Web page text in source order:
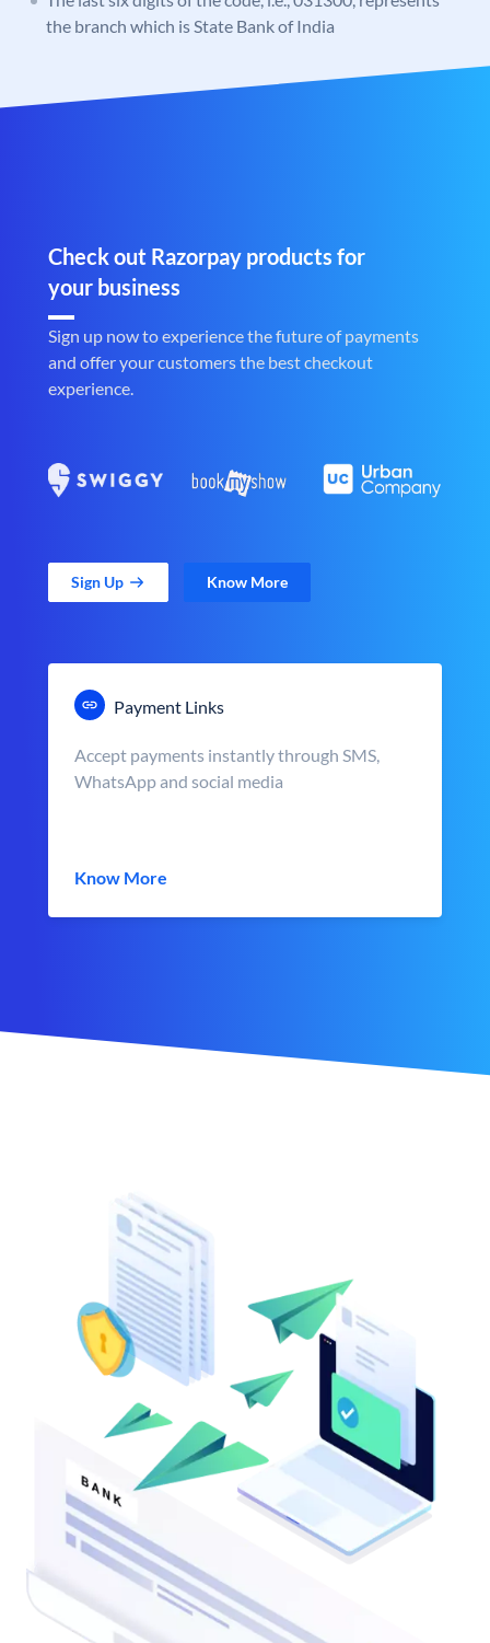
the branch which is State Bank of India
Check out Razorpay products for
your business
Sign up now to experience the future of payments
and offer your customers the best checkout
experience.
Sign Up Know More
Payment Links
Accept payments instantly through SMS,
WhatsApp and social media
Know More